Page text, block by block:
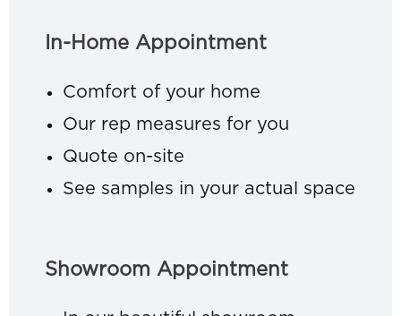
In-Home Appointment
Comfort of your home
Our rep measures for you
Quote on-site
See samples in your actual space
Showroom Appointment